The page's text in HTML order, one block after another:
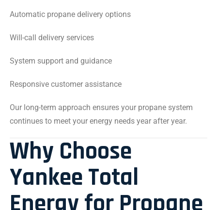
Automatic propane delivery options
Will-call delivery services
System support and guidance
Responsive customer assistance
Our long-term approach ensures your propane system
continues to meet your energy needs year after year.
Why Choose
Yankee Total
Energy for Propane